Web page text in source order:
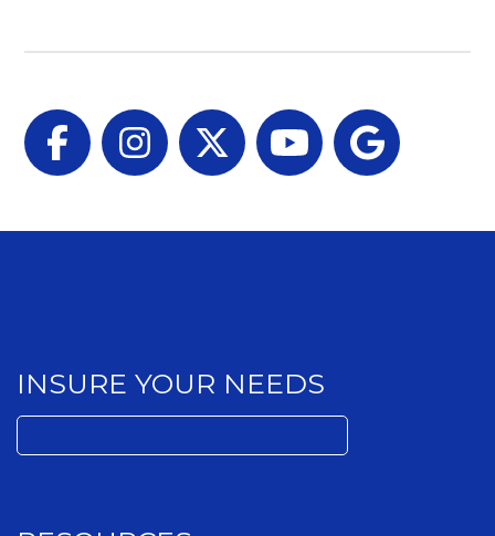
FacebookInstagram
TwitterYouTubeGoogle
INSURE YOUR NEEDS
for: